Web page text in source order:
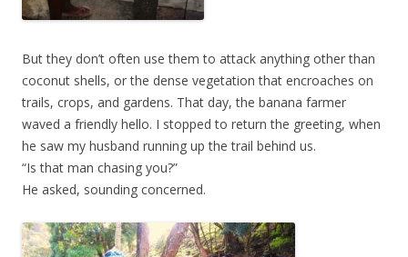
But they don’t often use them to attack anything other than
coconut shells, or the dense vegetation that encroaches on
trails, crops, and gardens. That day, the banana farmer
waved a friendly hello. I stopped to return the greeting, when
he saw my husband running up the trail behind us.
“Is that man chasing you?”
He asked, sounding concerned.